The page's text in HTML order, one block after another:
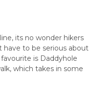
its no wonder hikers
have to be serious about
is Daddyhole
which takes in some